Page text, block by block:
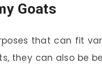
Goats
that can fit
they can also be